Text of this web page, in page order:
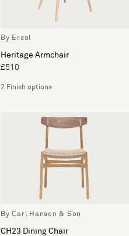
By Ercol
Heritage Armchair
£510
2 Finish options
By Carl Hansen & Son
CH23 Dining Chair